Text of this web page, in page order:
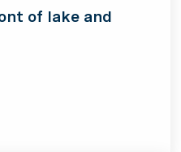
of lake and